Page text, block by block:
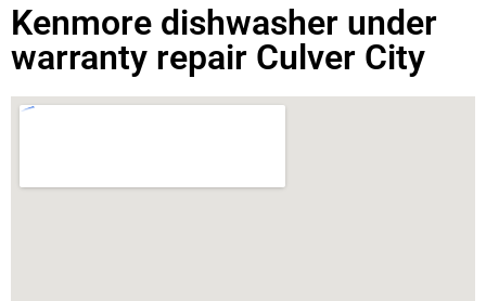
Kenmore dishwasher under
warranty repair Culver City